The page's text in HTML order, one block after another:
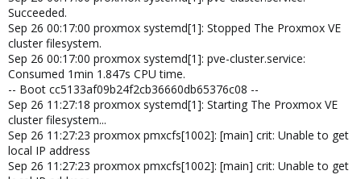
Succeeded.
Sep 26 00:17:00 proxmox systemd[1]: Stopped The Proxmox VE
cluster filesystem.
Sep 26 00:17:00 proxmox systemd[1]: pve-cluster.service:
Consumed 1min 1.847s CPU time.
-- Boot cc5133af09b24f2cb36660db65376c08 --
Sep 26 11:27:18 proxmox systemd[1]: Starting The Proxmox VE
cluster filesystem...
Sep 26 11:27:23 proxmox pmxcfs[1002]: [main] crit: Unable to get
local IP address
Sep 26 11:27:23 proxmox pmxcfs[1002]: [main] crit: Unable to get